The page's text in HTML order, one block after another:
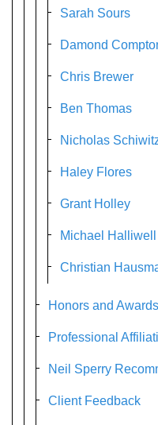
Sarah Sours
Damond
Chris Brewer
Ben Thomas
Nicholas
Haley Flores
Grant Holley
Michael Halliwell
Christian
Honors and Awards
Professional
Neil Sperry
Client Feedback